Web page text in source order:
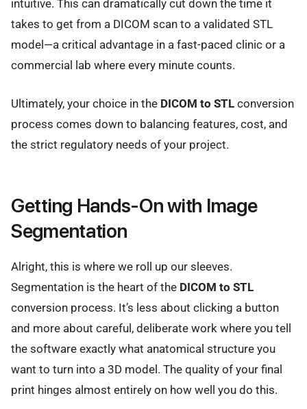
intuitive. This can dramatically cut down the time it
takes to get from a DICOM scan to a validated STL
model—a critical advantage in a fast-paced clinic or a
commercial lab where every minute counts.
Ultimately, your choice in the DICOM to STL conversion
process comes down to balancing features, cost, and
the strict regulatory needs of your project.
Getting Hands-On with Image
Segmentation
Alright, this is where we roll up our sleeves.
Segmentation is the heart of the DICOM to STL
conversion process. It’s less about clicking a button
and more about careful, deliberate work where you tell
the software exactly what anatomical structure you
want to turn into a 3D model. The quality of your final
print hinges almost entirely on how well you do this.